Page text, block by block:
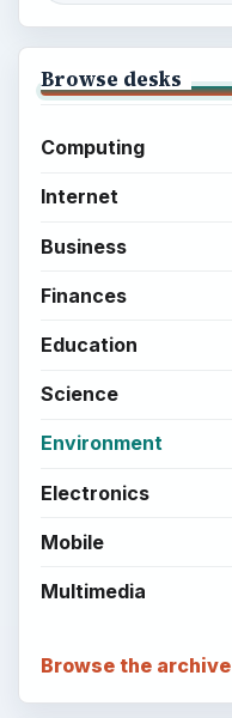
Browse desks
Computing
Internet
Business
Finances
Education
Science
Environment
Electronics
Mobile
Multimedia
Browse the archive